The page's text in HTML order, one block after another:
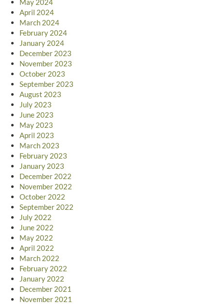
May 2024
April 2024
March 2024
February 2024
January 2024
December 2023
November 2023
October 2023
September 2023
August 2023
July 2023
June 2023
May 2023
April 2023
March 2023
February 2023
January 2023
December 2022
November 2022
October 2022
September 2022
July 2022
June 2022
May 2022
April 2022
March 2022
February 2022
January 2022
December 2021
November 2021